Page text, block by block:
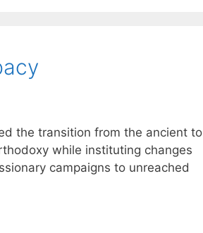
the transition from the ancient to
while instituting changes
campaigns to unreached